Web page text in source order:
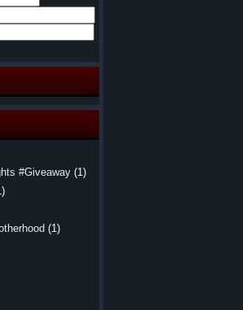
#Giveaway (1)
(1)